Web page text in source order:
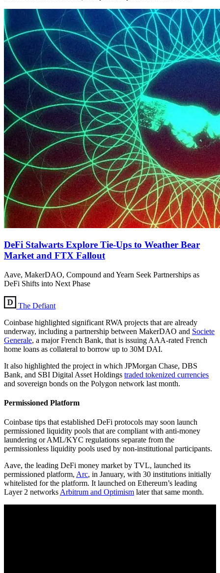
DeFi Stalwarts Explore Tie-Ups to Weather Bear
Market and FTX Fallout
Aave, MakerDAO, Compound and Yearn Seek Partnerships as
DeFi Shifts into Next Phase
The Defiant
Coinbase highlighted significant RWA projects that are already
underway, including a partnership between MakerDAO and Societe
Generale, a major French Bank, that is issuing AAA-rated French
home loans as collateral to borrow up to 30M DAI.
It also highlighted the project in which JPMorgan Chase, DBS
Bank, and SBI Digital Asset Holdings traded tokenized currencies
and sovereign bonds on the Polygon network last month.
Permissioned Platform
Coinbase tips that established DeFi protocols may soon launch
permissioned liquidity pools that are compliant with anti-money
laundering or AML/KYC regulations separate from the
permissionless liquidity pools used by non-institutional participants.
Aave, the leading DeFi money market by TVL, launched its
permissioned platform, Arc, in January, with 30 institutions initially
whitelisted for the platform. It launched on Ethereum’s leading
Layer 2 networks Arbitrum and Optimism later that same month.